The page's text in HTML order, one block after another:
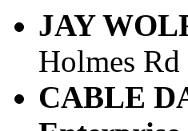
JAY
Holmes
CABLE